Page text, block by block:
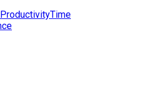
ProductivityTime